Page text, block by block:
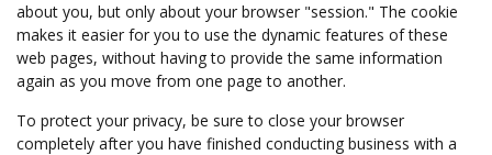
about you, but only about your browser "session." The cookie
makes it easier for you to use the dynamic features of these
web pages, without having to provide the same information
again as you move from one page to another.
To protect your privacy, be sure to close your browser
completely after you have finished conducting business with a